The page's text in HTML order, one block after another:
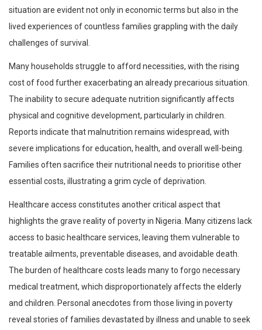
situation are evident not only in economic terms but also in the
lived experiences of countless families grappling with the daily
challenges of survival.
Many households struggle to afford necessities, with the rising
cost of food further exacerbating an already precarious situation.
The inability to secure adequate nutrition significantly affects
physical and cognitive development, particularly in children.
Reports indicate that malnutrition remains widespread, with
severe implications for education, health, and overall well-being.
Families often sacrifice their nutritional needs to prioritise other
essential costs, illustrating a grim cycle of deprivation.
Healthcare access constitutes another critical aspect that
highlights the grave reality of poverty in Nigeria. Many citizens lack
access to basic healthcare services, leaving them vulnerable to
treatable ailments, preventable diseases, and avoidable death.
The burden of healthcare costs leads many to forgo necessary
medical treatment, which disproportionately affects the elderly
and children. Personal anecdotes from those living in poverty
reveal stories of families devastated by illness and unable to seek